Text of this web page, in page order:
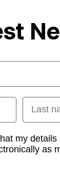
Last
my
as